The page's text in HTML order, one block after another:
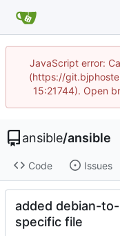
JavaScript error:
(https://
15:21744). Open
ansible/ansible
Code Issues
added debian-
specific file